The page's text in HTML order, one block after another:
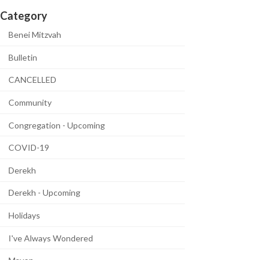
Category
Benei Mitzvah
Bulletin
CANCELLED
Community
Congregation - Upcoming
COVID-19
Derekh
Derekh - Upcoming
Holidays
I've Always Wondered